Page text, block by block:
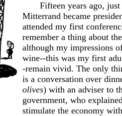
Fifteen years ago, just
Mitterrand became
attended my first
remember a thing about
although my impressions
wine--this was my first
-remain vivid. The only
is a conversation over
olives) with an adviser to
government, who
stimulate the economy